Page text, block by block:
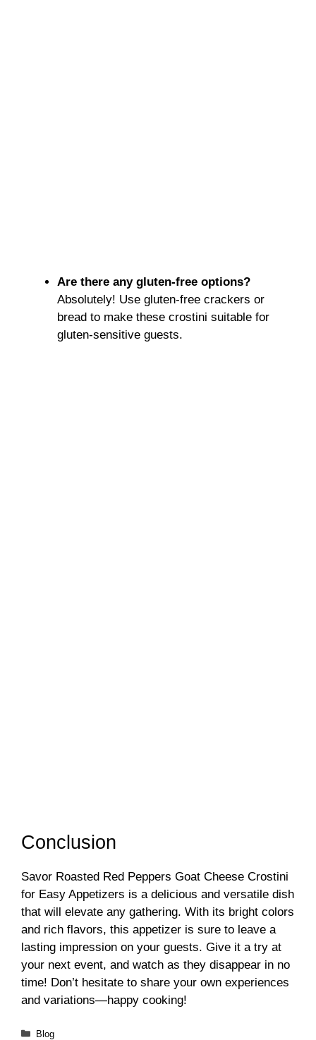
Are there any gluten-free options?
Absolutely! Use gluten-free crackers or
bread to make these crostini suitable for
gluten-sensitive guests.
Conclusion
Savor Roasted Red Peppers Goat Cheese Crostini
for Easy Appetizers is a delicious and versatile dish
that will elevate any gathering. With its bright colors
and rich flavors, this appetizer is sure to leave a
lasting impression on your guests. Give it a try at
your next event, and watch as they disappear in no
time! Don’t hesitate to share your own experiences
and variations—happy cooking!
Categories
Blog